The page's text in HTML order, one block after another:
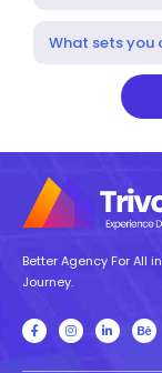
What sets you
Better Agency For All
Journey.